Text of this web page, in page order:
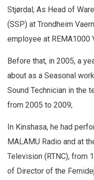
Stjørdal; As Head of
(SSP) at Trondheim
employee at REMA1000
Before that, in 2005, a
about as a Seasonal
Sound Technician in the
from 2005 to 2009;
In Kinshasa, he had
MALAMU Radio and at
Television (RTNC), from
of Director of the